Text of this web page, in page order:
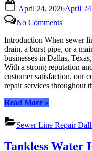
on
April 24, 2026April
No CommentsDallas’s
Rated
Sewer
Line
Repair
Experts:
Your
Introduction When sewer
drain, a burst pipe, or a
businesses in Dallas,
With a strong reputation
customer satisfaction, our
repair services throughout
Read More“Dallas’s
Rated
Sewer
Repair
»
Sewer Line Repair
Tankless Water